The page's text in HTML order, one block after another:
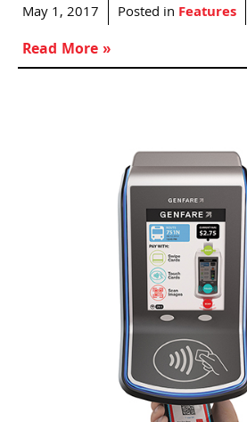
May 1, 2017 Posted in Features
Read More »